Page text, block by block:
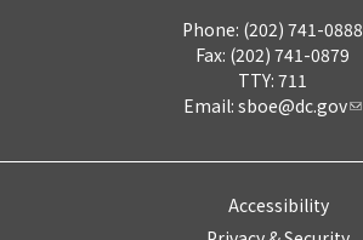
Phone: (202) 741-0888
Fax: (202) 741-0879
TTY: 711
Email: sboe@dc.gov
Accessibility